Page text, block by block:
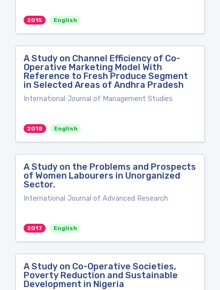
2015 English
A Study on Channel Efficiency of Co-
Operative Marketing Model With
Reference to Fresh Produce Segment
in Selected Areas of Andhra Pradesh
International Journal of Management Studies
2018 English
A Study on the Problems and Prospects
of Women Labourers in Unorganized
Sector.
International Journal of Advanced Research
2017 English
A Study on Co-Operative Societies,
Poverty Reduction and Sustainable
Development in Nigeria